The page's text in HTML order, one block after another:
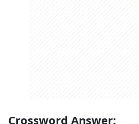
Crossword Answer: